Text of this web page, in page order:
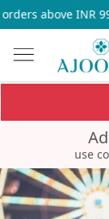
above INR 999
use